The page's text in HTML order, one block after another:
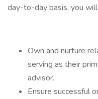
day-to-day basis, you will:
Own and nurture
serving as their
advisor.
Ensure successful